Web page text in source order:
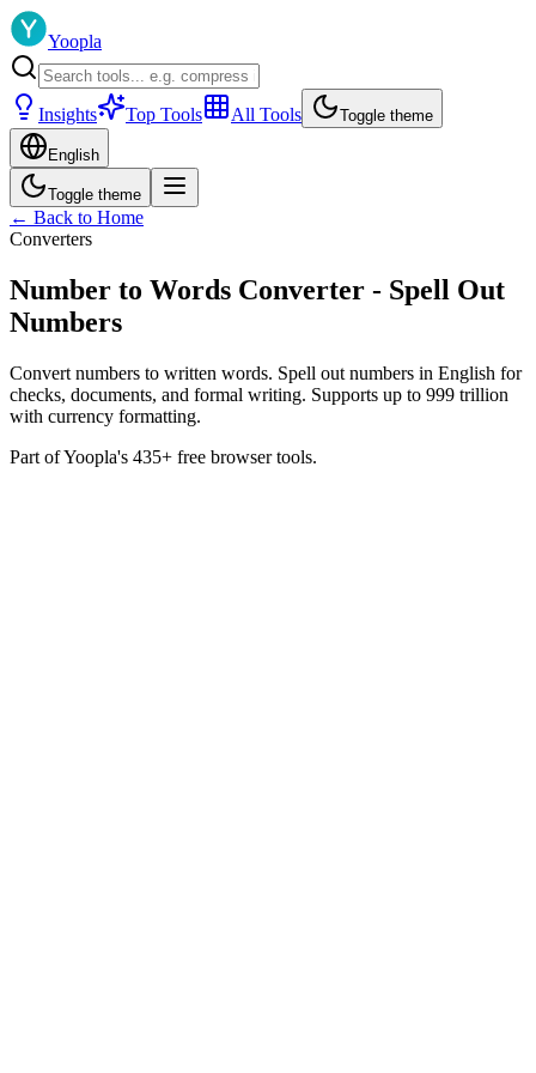
Yoopla
Insights Top Tools All Tools Toggle theme
English
Toggle theme
← Back to Home
Converters
Number to Words Converter - Spell Out
Numbers
Convert numbers to written words. Spell out numbers in English for
checks, documents, and formal writing. Supports up to 999 trillion
with currency formatting.
Part of Yoopla's 435+ free browser tools.